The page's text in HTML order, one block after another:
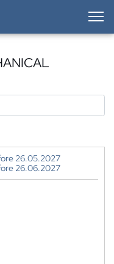
26.05.2027
26.06.2027